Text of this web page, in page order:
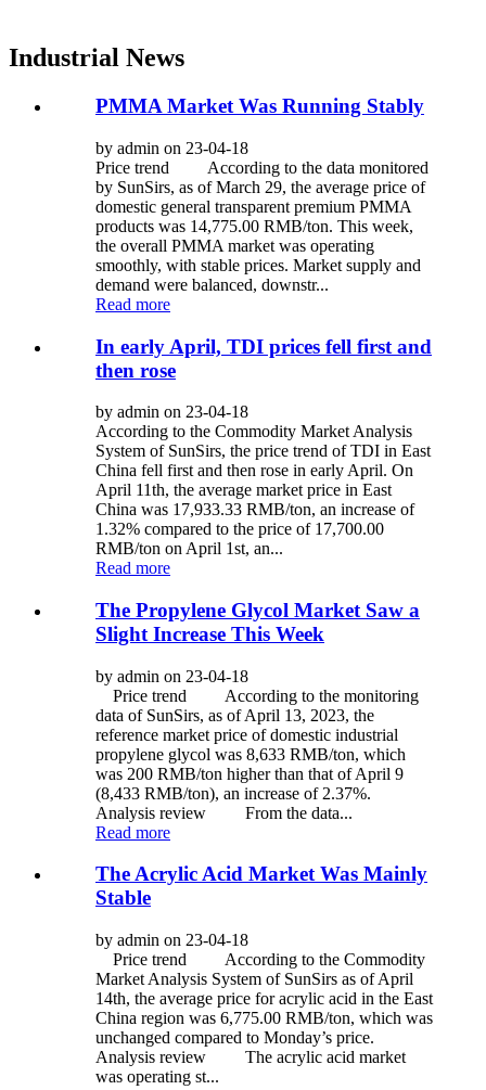
Industrial News
PMMA Market Was Running Stably
by admin on 23-04-18
Price trend According to the data monitored
by SunSirs, as of March 29, the average price of
domestic general transparent premium PMMA
products was 14,775.00 RMB/ton. This week,
the overall PMMA market was operating
smoothly, with stable prices. Market supply and
demand were balanced, downstr...
Read more
In early April, TDI prices fell first and
then rose
by admin on 23-04-18
According to the Commodity Market Analysis
System of SunSirs, the price trend of TDI in East
China fell first and then rose in early April. On
April 11th, the average market price in East
China was 17,933.33 RMB/ton, an increase of
1.32% compared to the price of 17,700.00
RMB/ton on April 1st, an...
Read more
The Propylene Glycol Market Saw a
Slight Increase This Week
by admin on 23-04-18
Price trend According to the monitoring
data of SunSirs, as of April 13, 2023, the
reference market price of domestic industrial
propylene glycol was 8,633 RMB/ton, which
was 200 RMB/ton higher than that of April 9
(8,433 RMB/ton), an increase of 2.37%.
Analysis review From the data...
Read more
The Acrylic Acid Market Was Mainly
Stable
by admin on 23-04-18
Price trend According to the Commodity
Market Analysis System of SunSirs as of April
14th, the average price for acrylic acid in the East
China region was 6,775.00 RMB/ton, which was
unchanged compared to Monday’s price.
Analysis review The acrylic acid market
was operating st...